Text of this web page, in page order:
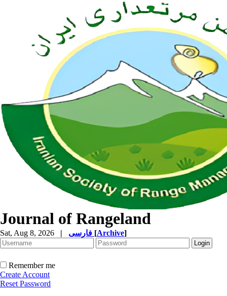
Journal of Rangeland
Sat, Aug 8, 2026 | [Archive]
Remember me
Create Account
Reset Password